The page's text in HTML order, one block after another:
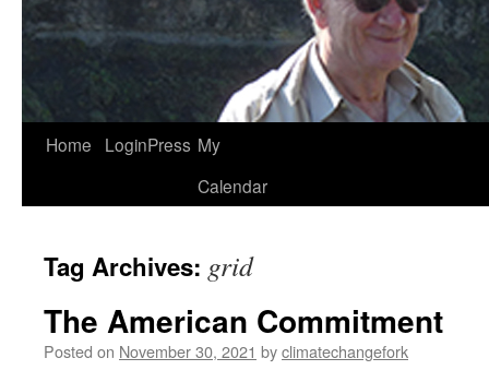
Home LoginPress My
Calendar
Tag Archives: grid
The American Commitment
Posted on November 30, 2021 byclimatechangefork